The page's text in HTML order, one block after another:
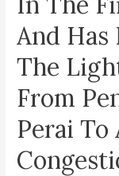
And Has
The
From
Perai